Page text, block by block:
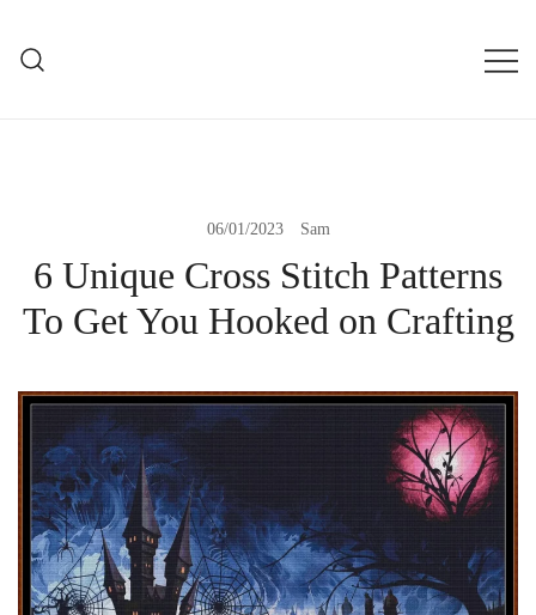
content
06/01/2023 Sam
6 Unique Cross Stitch Patterns
To Get You Hooked on Crafting